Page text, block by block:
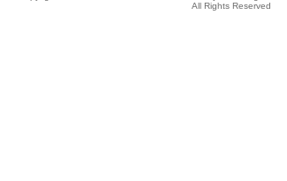
All Rights Reserved